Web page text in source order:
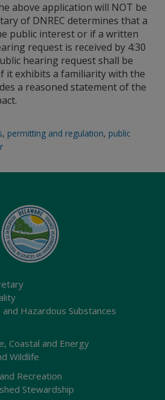
above application will NOT be
of DNREC determines that a
public interest or if a written
request is received by 4:30
hearing request shall be
it exhibits a familiarity with the
a reasoned statement of the
, permitting and regulation, public
Hazardous Substances
Coastal and Energy
Wildlife
Recreation
Stewardship